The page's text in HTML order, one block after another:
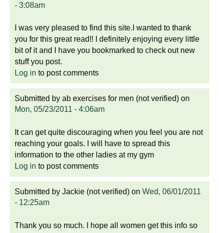
- 3:08am
I was very pleased to find this site.I wanted to thank
you for this great read!! I definitely enjoying every little
bit of it and I have you bookmarked to check out new
stuff you post.
Log in to post comments
Submitted by ab exercises for men (not verified) on
Mon, 05/23/2011 - 4:06am
It can get quite discouraging when you feel you are not
reaching your goals. I will have to spread this
information to the other ladies at my gym
Log in to post comments
Submitted by Jackie (not verified) on Wed, 06/01/2011
- 12:25am
Thank you so much. I hope all women get this info so